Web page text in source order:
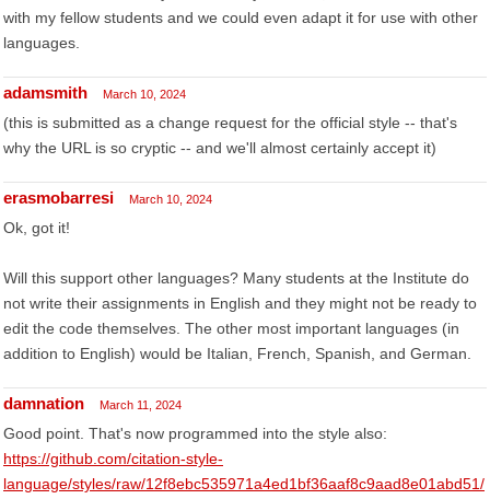
with my fellow students and we could even adapt it for use with other
languages.
adamsmith March 10, 2024
(this is submitted as a change request for the official style -- that's
why the URL is so cryptic -- and we'll almost certainly accept it)
erasmobarresi March 10, 2024
Ok, got it!
Will this support other languages? Many students at the Institute do
not write their assignments in English and they might not be ready to
edit the code themselves. The other most important languages (in
addition to English) would be Italian, French, Spanish, and German.
damnation March 11, 2024
Good point. That's now programmed into the style also:
https://github.com/citation-style-
language/styles/raw/12f8ebc535971a4ed1bf36aaf8c9aad8e01abd51/